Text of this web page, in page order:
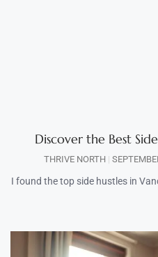
Discover the Best
THRIVE NORTH
I found the top side hustles in